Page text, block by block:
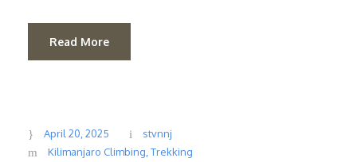
Read More
April 20, 2025
stvnnj
Kilimanjaro Climbing Trekking